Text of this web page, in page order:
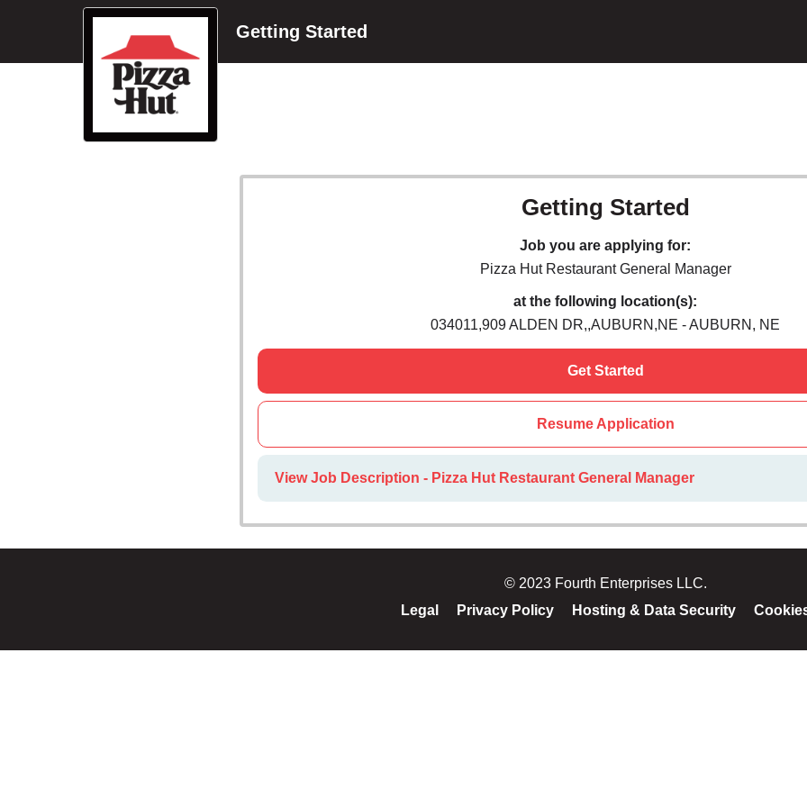
Getting Started
Getting Started
Job you are applying for:
Pizza Hut Restaurant General Manager
at the following location(s):
034011,909 ALDEN DR,,AUBURN,NE - AUBURN, NE
Get Started
Resume Application
View Job Description - Pizza Hut Restaurant General Manager
© 2023 Fourth Enterprises LLC.
Legal
Privacy Policy Hosting & Data Security